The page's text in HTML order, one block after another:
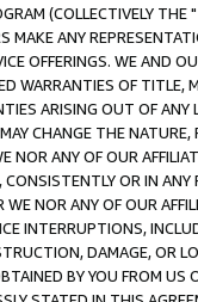
(COLLECTIVELY THE "
MAKE ANY
OFFERINGS. WE AND
WARRANTIES OF
ARISING OUT OF ANY
CHANGE THE
NOR ANY OF OUR
OR IN
NOR ANY OF OUR
INTERRUPTIONS,
DAMAGE, OR
BY YOU FROM